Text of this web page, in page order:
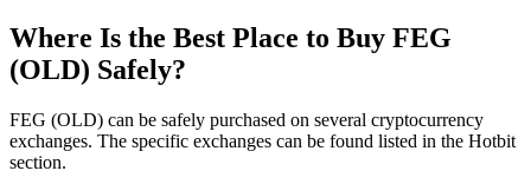
Where Is the Best Place to Buy FEG
(OLD) Safely?
FEG (OLD) can be safely purchased on several cryptocurrency
exchanges. The specific exchanges can be found listed in the Hotbit
section.